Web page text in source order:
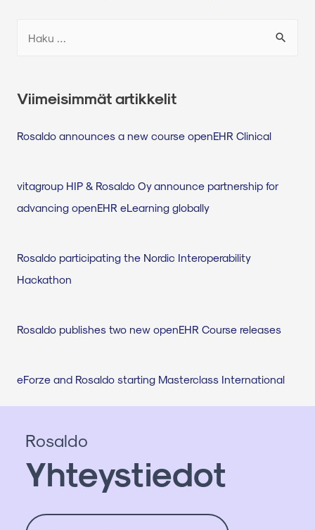
Viimeisimmät artikkelit
Rosaldo announces a new course openEHR Clinical
vitagroup HIP & Rosaldo Oy announce partnership for
advancing openEHR eLearning globally
Rosaldo participating the Nordic Interoperability
Hackathon
Rosaldo publishes two new openEHR Course releases
eForze and Rosaldo starting Masterclass International
Rosaldo
Yhteystiedot